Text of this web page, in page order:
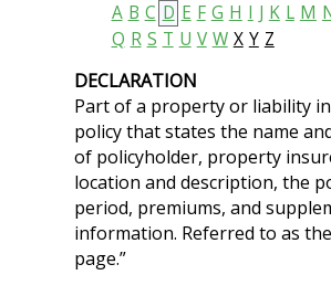
A B C D E F G H I J K L M
Q R S T U V W X Y Z
DECLARATION
Part of a property or liability
policy that states the name
of policyholder, property
location and description, the
period, premiums, and
information. Referred to as the
page.”